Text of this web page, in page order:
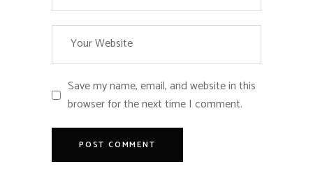
Save my name, email, and website in this
browser for the next time I comment.